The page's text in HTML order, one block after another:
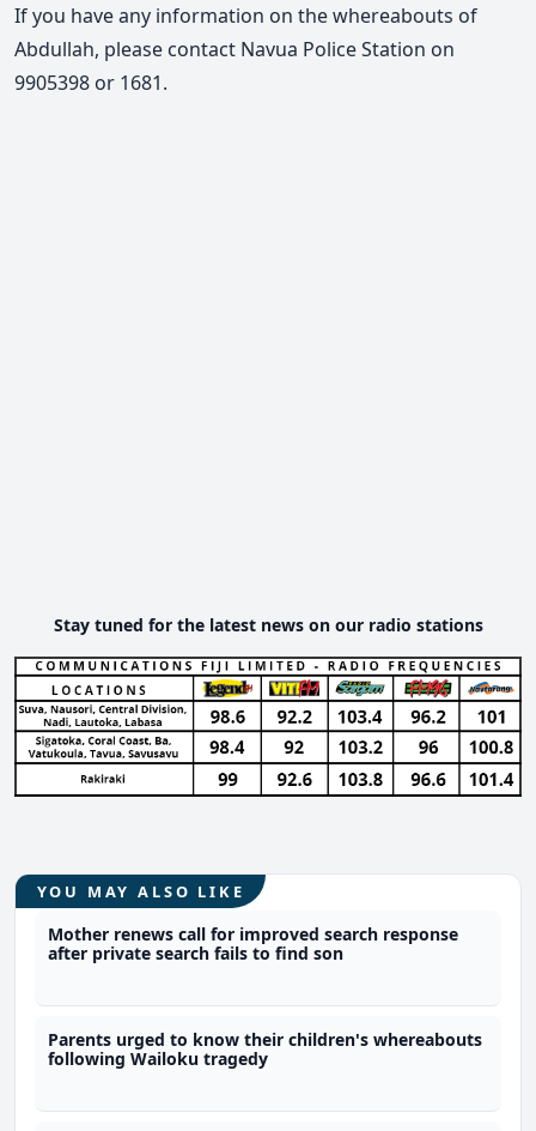
If you have any information on the whereabouts of
Abdullah, please contact Navua Police Station on
9905398 or 1681.
Stay tuned for the latest news on our radio stations
YOU MAY ALSO LIKE
Mother renews call for improved search response
after private search fails to find son
Parents urged to know their children's whereabouts
following Wailoku tragedy